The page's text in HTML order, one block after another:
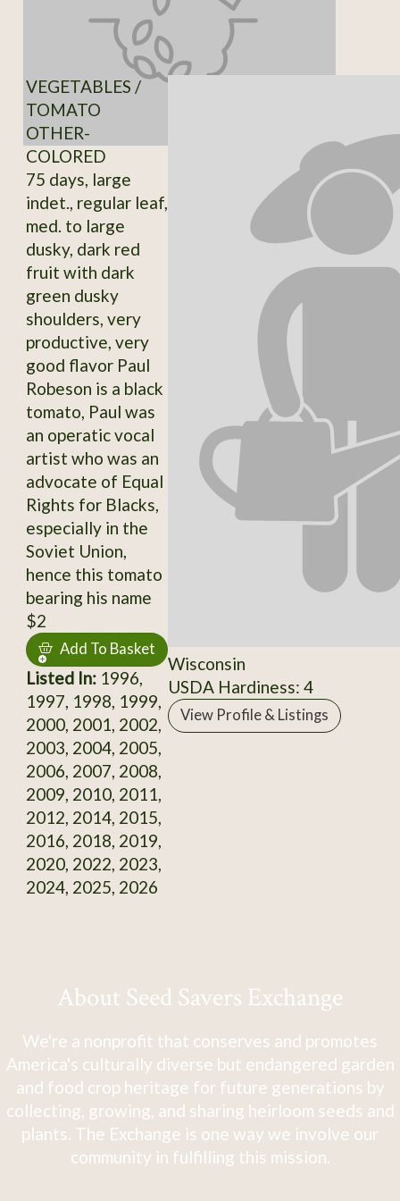
VEGETABLES /
TOMATO
OTHER-
COLORED
75 days, large
indet., regular leaf,
med. to large
dusky, dark red
fruit with dark
green dusky
shoulders, very
productive, very
good flavor Paul
Robeson is a black
tomato, Paul was
an operatic vocal
artist who was an
advocate of Equal
Rights for Blacks,
especially in the
Soviet Union,
hence this tomato
bearing his name
$2
Add To Basket
Listed In:1996,
1997, 1998, 1999,
2000, 2001, 2002,
2003, 2004, 2005,
2006, 2007, 2008,
2009, 2010, 2011,
2012, 2014, 2015,
2016, 2018, 2019,
2020, 2022, 2023,
2024, 2025, 2026
Wisconsin
USDA Hardiness: 4
View Profile & Listings
About Seed Savers Exchange
We're a nonprofit that conserves and promotes
America's culturally diverse but endangered garden
and food crop heritage for future generations by
collecting, growing, and sharing heirloom seeds and
plants. The Exchange is one way we involve our
community in fulfilling this mission.